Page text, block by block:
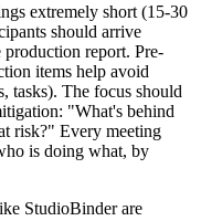
extremely short (15-30
should arrive
production report. Pre-
items help avoid
tasks). The focus should
"What's behind
risk?" Every meeting
is doing what, by
StudioBinder are